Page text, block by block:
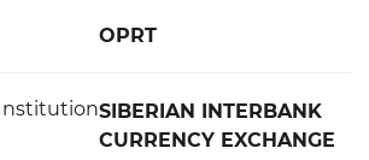
OPRT
SIBERIAN INTERBANK
CURRENCY EXCHANGE